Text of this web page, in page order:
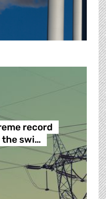
record
swi…